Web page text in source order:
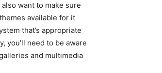
want to make sure
available for it
that’s appropriate
you’ll need to be aware
and multimedia